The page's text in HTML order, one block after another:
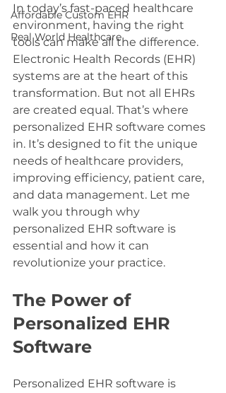
Affordable Custom EHR
Real World Healthcare
In today’s fast-paced healthcare
environment, having the right
tools can make all the difference.
Electronic Health Records (EHR)
systems are at the heart of this
transformation. But not all EHRs
are created equal. That’s where
personalized EHR software comes
in. It’s designed to fit the unique
needs of healthcare providers,
improving efficiency, patient care,
and data management. Let me
walk you through why
personalized EHR software is
essential and how it can
revolutionize your practice.
The Power of
Personalized EHR
Software
Personalized EHR software is